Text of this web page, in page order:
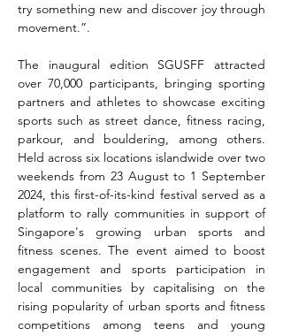
try something new and discover joy through
movement.”.
The inaugural edition SGUSFF attracted
over 70,000 participants, bringing sporting
partners and athletes to showcase exciting
sports such as street dance, fitness racing,
parkour, and bouldering, among others.
Held across six locations islandwide over two
weekends from 23 August to 1 September
2024, this first-of-its-kind festival served as a
platform to rally communities in support of
Singapore's growing urban sports and
fitness scenes. The event aimed to boost
engagement and sports participation in
local communities by capitalising on the
rising popularity of urban sports and fitness
competitions among teens and young